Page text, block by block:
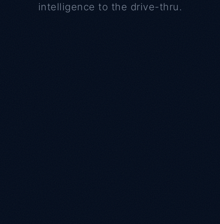
intelligence to the drive-thru.